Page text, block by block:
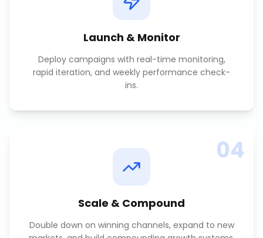
Launch & Monitor
Deploy campaigns with real-time monitoring,
rapid iteration, and weekly performance check-
ins.
04
Scale & Compound
Double down on winning channels, expand to new